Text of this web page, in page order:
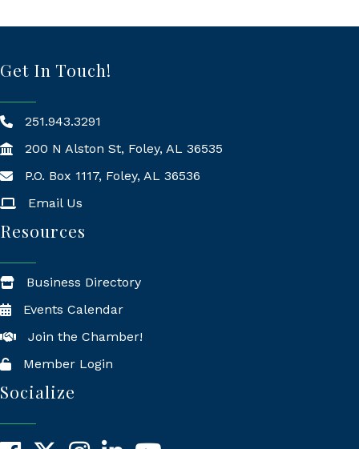
Get In Touch!
251.943.3291
200 N Alston St, Foley, AL 36535
Mailing Address
P.O. Box 1117, Foley, AL 36536
Email Us
Resources
Business Directory
Events Calendar
Join the Chamber!
Member Login
Socialize